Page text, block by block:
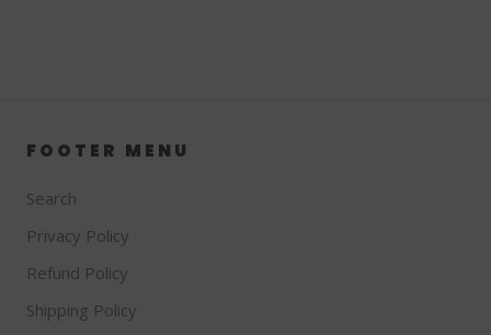
FOOTER MENU
Search
Privacy Policy
Refund Policy
Shipping Policy